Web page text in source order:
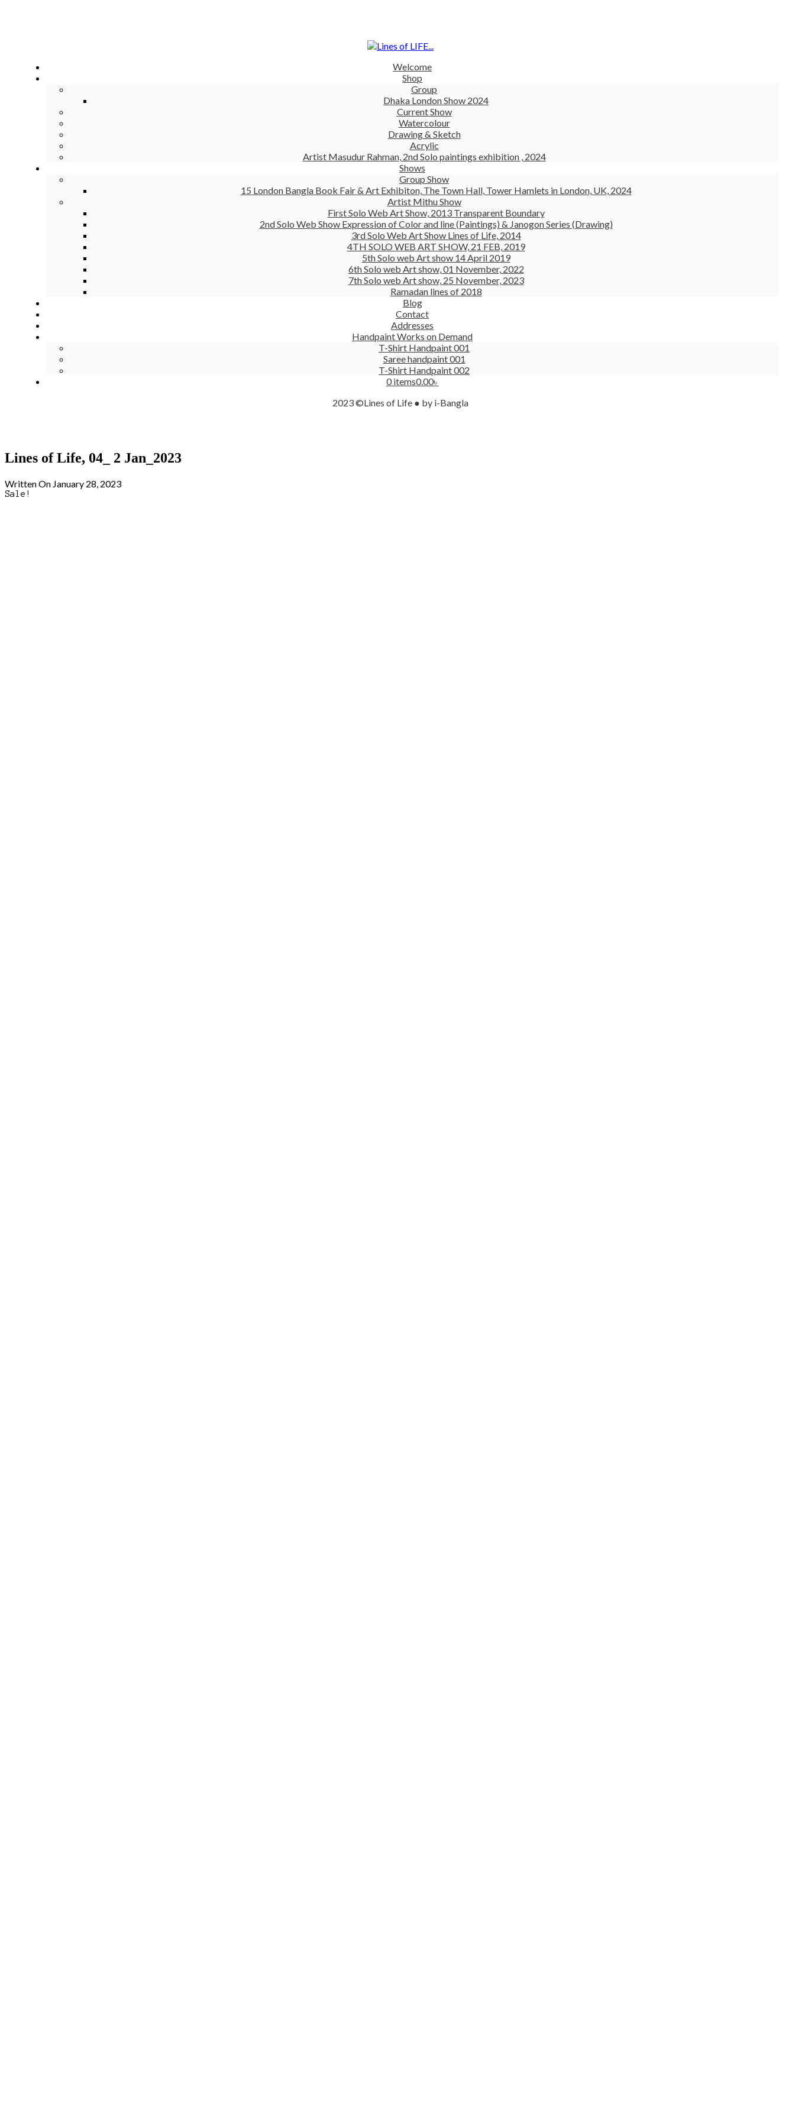
Welcome
Shop
Group
Dhaka London Show 2024
Current Show
Watercolour
Drawing & Sketch
Acrylic
Artist Masudur Rahman, 2nd Solo paintings exhibition , 2024
Shows
Group Show
15 London Bangla Book Fair & Art Exhibiton, The Town Hall, Tower Hamlets in London, UK, 2024
Artist Mithu Show
First Solo Web Art Show, 2013 Transparent Boundary
2nd Solo Web Show Expression of Color and line (Paintings) & Janogon Series (Drawing)
3rd Solo Web Art Show Lines of Life, 2014
4TH SOLO WEB ART SHOW, 21 FEB, 2019
5th Solo web Art show 14 April 2019
6th Solo web Art show, 01 November, 2022
7th Solo web Art show, 25 November, 2023
Ramadan lines of 2018
Blog
Contact
Addresses
Handpaint Works on Demand
T-Shirt Handpaint 001
Saree handpaint 001
T-Shirt Handpaint 002
0 items0.00৳
2023 ©Lines of Life ● by i-Bangla
Lines of Life, 04_ 2 Jan_2023
Written On January 28, 2023
Sale!